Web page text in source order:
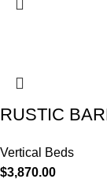
RUSTIC
Vertical Beds
$3,870.00